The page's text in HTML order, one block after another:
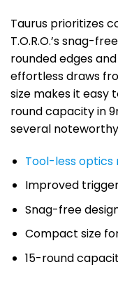
Taurus prioritizes
T.O.R.O.’s snag-
rounded edges
effortless draws
size makes it easy
round capacity in
several
Tool-less optics
Improved
Snag-free
Compact size
15-round